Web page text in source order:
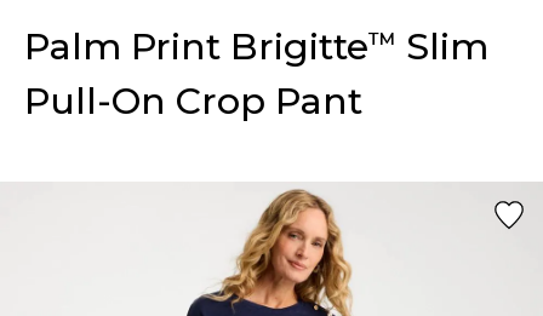
Palm Print Brigitte™ Slim
Pull-On Crop Pant